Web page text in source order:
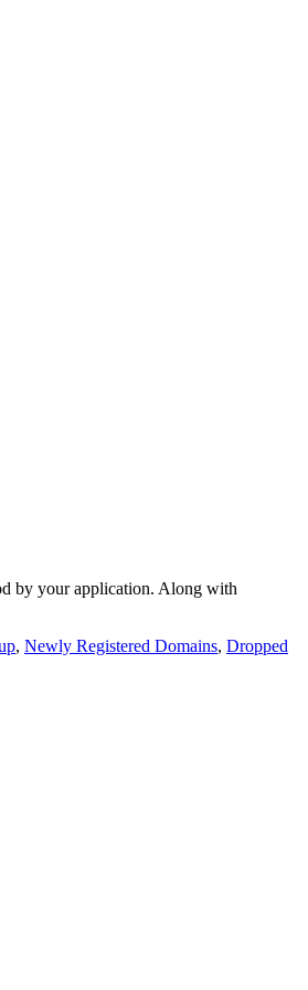
by your application. Along with
, Newly Registered Domains, Dropped